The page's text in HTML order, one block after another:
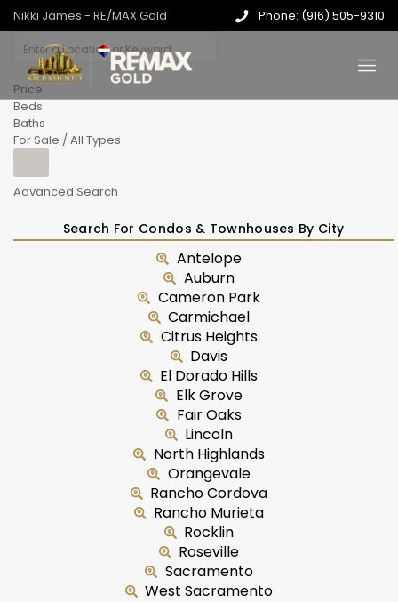
Nikki James - RE/MAX Gold Phone: (916) 505-9310
Price
Beds
Baths
For Sale / All Types
Advanced Search
Search For Condos & Townhouses By City
Antelope
Auburn
Cameron Park
Carmichael
Citrus Heights
Davis
El Dorado Hills
Elk Grove
Fair Oaks
Lincoln
North Highlands
Orangevale
Rancho Cordova
Rancho Murieta
Rocklin
Roseville
Sacramento
West Sacramento